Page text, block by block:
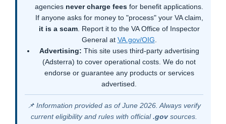
agencies never charge fees for benefit applications.
If anyone asks for money to "process" your VA claim,
it is a scam. Report it to the VA Office of Inspector
General at VA.gov/OIG
Advertising: This site uses third-party advertising
(Adsterra) to cover operational costs. We do not
endorse or guarantee any products or services
advertised.
📌 Information provided as of June 2026. Always verify
current eligibility and rules with official.govsources.